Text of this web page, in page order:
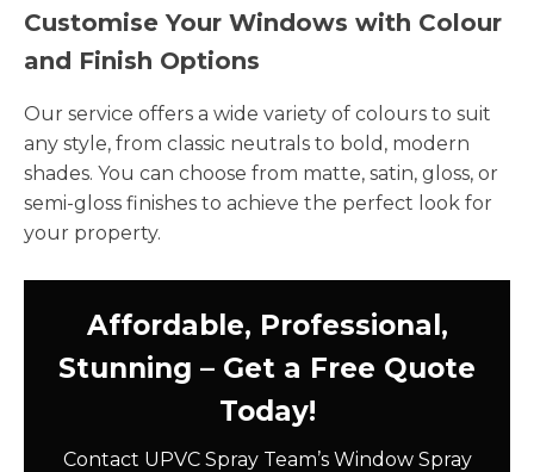
Customise Your Windows with Colour
and Finish Options
Our service offers a wide variety of colours to suit
any style, from classic neutrals to bold, modern
shades. You can choose from matte, satin, gloss, or
semi-gloss finishes to achieve the perfect look for
your property.
Affordable, Professional,
Stunning – Get a Free Quote
Today!
Contact UPVC Spray Team’s Window Spray